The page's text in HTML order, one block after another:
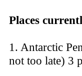
Places
1. Antarctic
not too late) 3